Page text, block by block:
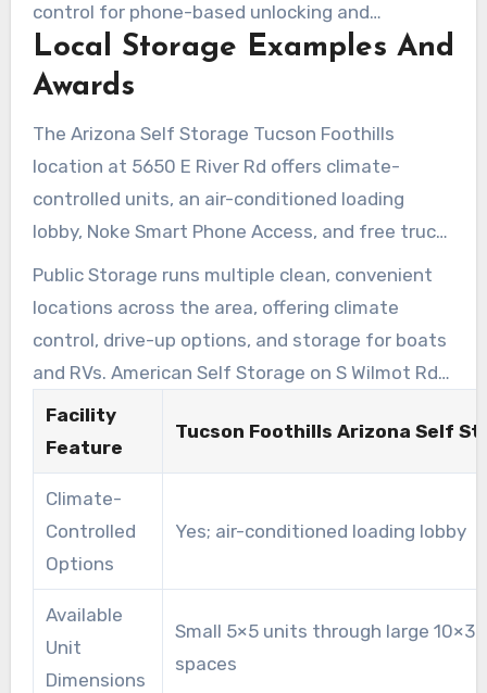
control for phone-based unlocking and
temporary access code sharing. Mobile apps
provide real-time alerts and help simplify access
Local Storage Examples And
Awards
The Arizona Self Storage Tucson Foothills
location at 5650 E River Rd offers climate-
controlled units, an air-conditioned loading
lobby, Noke Smart Phone Access, and free truck
use at move-in. This facility was named the
2023 Facility of the Year by Modern Storage
Media.
Public Storage runs multiple clean, convenient
locations across the area, offering climate
control, drive-up options, and storage for boats
and RVs. American Self Storage on S Wilmot Rd
provides all-indoor, temperature-controlled
units, gated RV parking, paved lanes, and bright
lighting near the University of Arizona.
Facility
Feature
Tucson Foothills Arizona Self
Climate-
Controlled
Options
Yes; air-conditioned loading lobby
Available
Unit
Dimensions
Small 5×5 units through large 10×30
spaces